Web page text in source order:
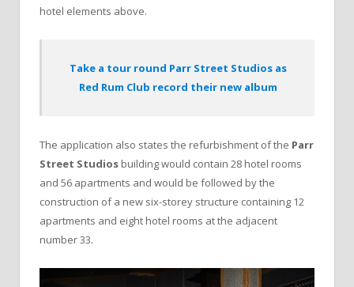
hotel elements above.
Take a tour round Parr Street Studios as
Red Rum Club record their new album
The application also states the refurbishment of the Parr
Street Studios building would contain 28 hotel rooms
and 56 apartments and would be followed by the
construction of a new six-storey structure containing 12
apartments and eight hotel rooms at the adjacent
number 33.